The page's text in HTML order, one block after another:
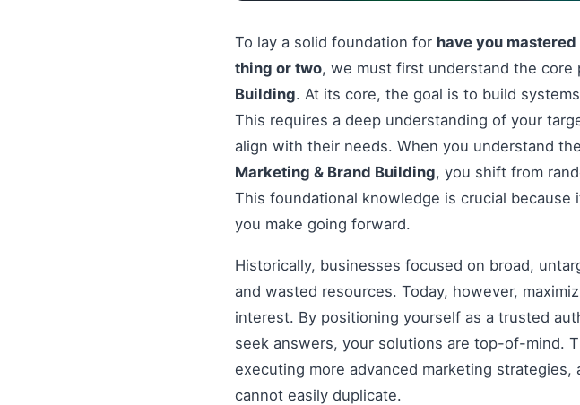
To lay a solid foundation for have you
thing or two, we must first understand the core
Building. At its core, the goal is to build
This requires a deep understanding of your
align with their needs. When you understand
Marketing & Brand Building, you shift from
This foundational knowledge is crucial
you make going forward.
Historically, businesses focused on broad,
and wasted resources. Today, however,
interest. By positioning yourself as a trusted
seek answers, your solutions are top-of-mind.
executing more advanced marketing
cannot easily duplicate.